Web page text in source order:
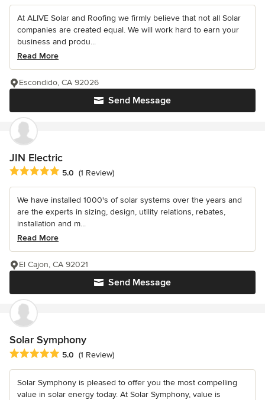
At ALIVE Solar and Roofing we firmly believe that not all Solar
companies are created equal. We will work hard to earn your
business and produ...
Read More
Send Message
Escondido, CA 92026
JIN Electric
Average rating: 5 out of 5 stars
5.0 (1 Review)
We have installed 1000's of solar systems over the years and
are the experts in sizing, design, utility relations, rebates,
installation and m...
Read More
Send Message
El Cajon, CA 92021
Solar Symphony
Average rating: 5 out of 5 stars
5.0 (1 Review)
Solar Symphony is pleased to offer you the most compelling
value in solar energy today. At Solar Symphony, value is